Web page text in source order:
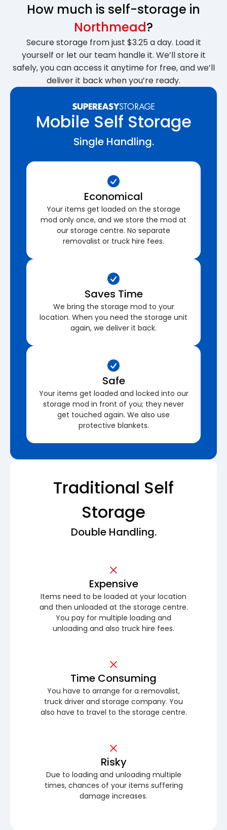
How much is self-storage in
Northmead?
Secure storage from just $3.25 a day. Load it
yourself or let our team handle it. We’ll store it
safely, you can access it anytime for free, and we’ll
deliver it back when you’re ready.
Mobile Self Storage
Single Handling.
Economical
Your items get loaded on the storage
mod only once, and we store the mod at
our storage centre. No separate
removalist or truck hire fees.
Saves Time
We bring the storage mod to your
location. When you need the storage unit
again, we deliver it back.
Safe
Your items get loaded and locked into our
storage mod in front of you; they never
get touched again. We also use
protective blankets.
Traditional Self
Storage
Double Handling.
Expensive
Items need to be loaded at your location
and then unloaded at the storage centre.
You pay for multiple loading and
unloading and also truck hire fees.
Time Consuming
You have to arrange for a removalist,
truck driver and storage company. You
also have to travel to the storage centre.
Risky
Due to loading and unloading multiple
times, chances of your items suffering
damage increases.